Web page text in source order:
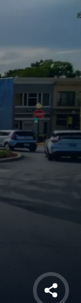
Share